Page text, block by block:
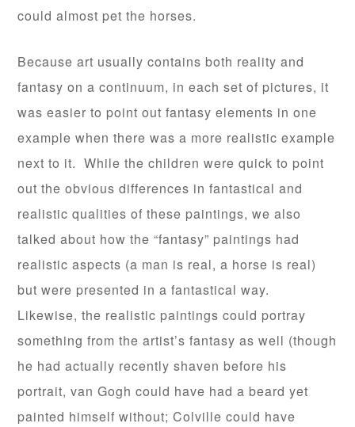
could almost pet the horses.
Because art usually contains both reality and
fantasy on a continuum, in each set of pictures, it
was easier to point out fantasy elements in one
example when there was a more realistic example
next to it. While the children were quick to point
out the obvious differences in fantastical and
realistic qualities of these paintings, we also
talked about how the “fantasy” paintings had
realistic aspects (a man is real, a horse is real)
but were presented in a fantastical way.
Likewise, the realistic paintings could portray
something from the artist’s fantasy as well (though
he had actually recently shaven before his
portrait, van Gogh could have had a beard yet
painted himself without; Colville could have